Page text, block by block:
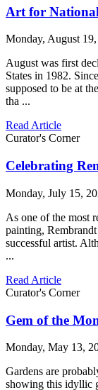
Art for
Monday, August
August was first
States in 1982.
supposed to be at
tha ...
Read Article
Curator's Corner
Celebrating
Monday, July 15,
As one of the most
painting,
successful artist.
...
Read Article
Curator's Corner
Gem of the
Monday, May 13,
Gardens are
showing this idyllic